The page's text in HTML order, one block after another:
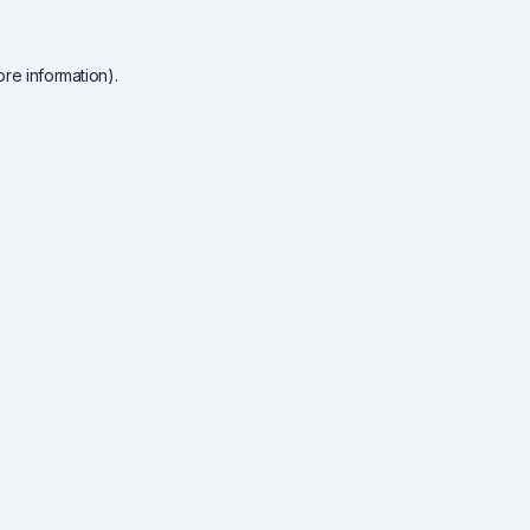
information).